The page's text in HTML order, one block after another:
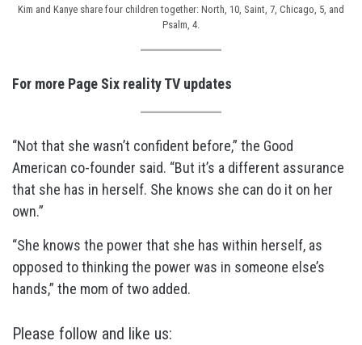
Kim and Kanye share four children together: North, 10, Saint, 7, Chicago, 5, and
Psalm, 4.
For more Page Six reality TV updates
“Not that she wasn’t confident before,” the Good
American co-founder said. “But it’s a different assurance
that she has in herself. She knows she can do it on her
own.”
“She knows the power that she has within herself, as
opposed to thinking the power was in someone else’s
hands,” the mom of two added.
Please follow and like us: